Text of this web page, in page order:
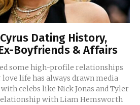
Dating History,
Boyfriends & Affairs
some high-profile relationships
life has always drawn media
celebs like Nick Jonas and Tyler
relationship with Liam Hemsworth